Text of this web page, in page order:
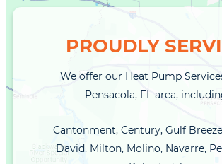
PROUDLY
We offer our Heat Pump
Pensacola, FL area,
Cantonment, Century, Gulf
David, Milton, Molino, Navarre,